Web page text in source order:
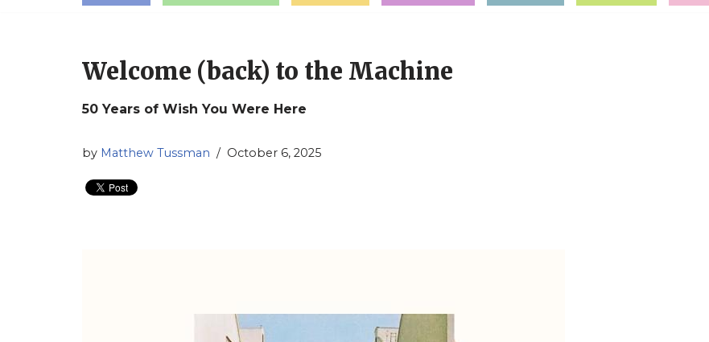
Welcome (back) to the Machine
50 Years of Wish You Were Here
by Matthew Tussman October 6, 2025